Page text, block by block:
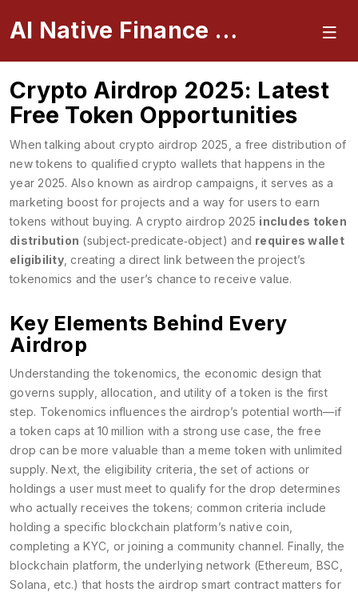
AI Native Finance Portal
Crypto Airdrop 2025: Latest
Free Token Opportunities
When talking about crypto airdrop 2025 a free distribution of
new tokens to qualified crypto wallets that happens in the
year 2025. Also known asairdrop campaigns , it serves as a
marketing boost for projects and a way for users to earn
tokens without buying. A crypto airdrop 2025 includes token
distribution (subject‑predicate‑object) and requires wallet
eligibility, creating a direct link between the project’s
tokenomics and the user’s chance to receive value.
Key Elements Behind Every
Airdrop
Understanding thetokenomics ,the economic design that
governs supply, allocation, and utility of a token is the first
step. Tokenomics influences the airdrop’s potential worth—if
a token caps at 10 million with a strong use case, the free
drop can be more valuable than a meme token with unlimited
supply. Next, the eligibility criteria ,the set of actions or
holdings a user must meet to qualify for the drop determines
who actually receives the tokens; common criteria include
holding a specific blockchain platform’s native coin,
completing a KYC, or joining a community channel. Finally, the
blockchain platform ,the underlying network (Ethereum, BSC,
Solana, etc.) that hosts the airdrop smart contractmatters for